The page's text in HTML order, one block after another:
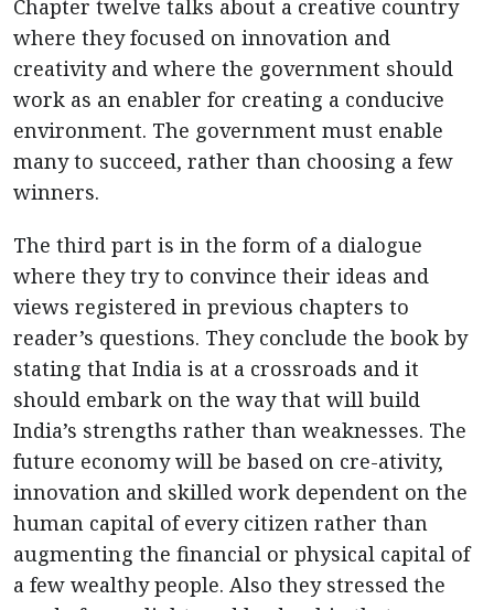
Chapter twelve talks about a creative country
where they focused on innovation and
creativity and where the government should
work as an enabler for creating a conducive
environment. The government must enable
many to succeed, rather than choosing a few
winners.
The third part is in the form of a dialogue
where they try to convince their ideas and
views registered in previous chapters to
reader’s questions. They conclude the book by
stating that India is at a crossroads and it
should embark on the way that will build
India’s strengths rather than weaknesses. The
future economy will be based on cre-ativity,
innovation and skilled work dependent on the
human capital of every citizen rather than
augmenting the financial or physical capital of
a few wealthy people. Also they stressed the